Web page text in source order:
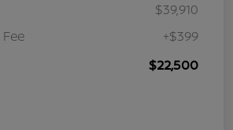
$39,910
+$399
$22,500